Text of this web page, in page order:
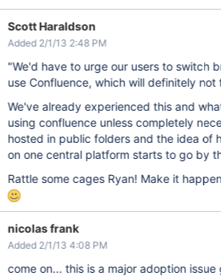
Scott Haraldson
Added 2/1/13 2:48 PM
"We'd have to urge our users to switch
use Confluence, which will definitely
We've already experienced this and
using confluence unless completely necessary. Files
hosted in public folders and the idea of
on one central platform starts to go by
Rattle some cages
nicolas frank
Added 2/1/13 4:08 PM
come on... this is a major adoption issue